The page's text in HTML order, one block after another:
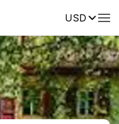
USDReviews